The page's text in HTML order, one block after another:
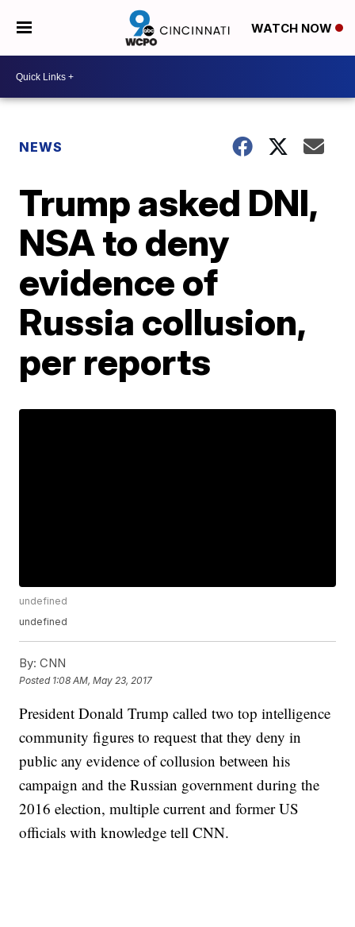
WATCH NOW
NEWS
Trump asked DNI,
NSA to deny
evidence of
Russia collusion,
per reports
undefined
undefined
By: CNN
Posted 1:08 AM, May 23, 2017
President Donald Trump called two top intelligence
community figures to request that they deny in
public any evidence of collusion between his
campaign and the Russian government during the
2016 election, multiple current and former US
officials with knowledge tell CNN.